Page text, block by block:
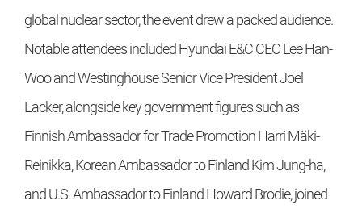
global nuclear sector, the event drew a packed audience.
Notable attendees included Hyundai E&C CEO Lee Han-
Woo and Westinghouse Senior Vice President Joel
Eacker, alongside key government figures such as
Finnish Ambassador for Trade Promotion Harri Mäki-
Reinikka, Korean Ambassador to Finland Kim Jung-ha,
and U.S. Ambassador to Finland Howard Brodie, joined